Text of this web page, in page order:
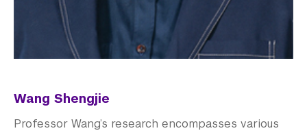
Wang Shengjie
Professor Wang’s research encompasses various